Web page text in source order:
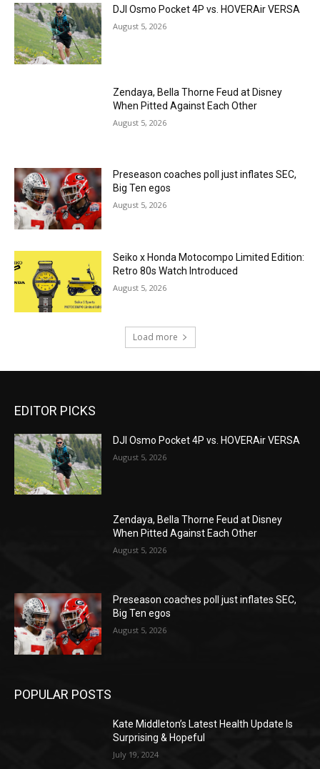
DJI Osmo Pocket 4P vs. HOVERAir VERSA
August 5, 2026
Zendaya, Bella Thorne Feud at Disney
When Pitted Against Each Other
August 5, 2026
Preseason coaches poll just inflates SEC,
Big Ten egos
August 5, 2026
Seiko x Honda Motocompo Limited Edition:
Retro 80s Watch Introduced
August 5, 2026
Load more
EDITOR PICKS
DJI Osmo Pocket 4P vs. HOVERAir VERSA
August 5, 2026
Zendaya, Bella Thorne Feud at Disney
When Pitted Against Each Other
August 5, 2026
Preseason coaches poll just inflates SEC,
Big Ten egos
August 5, 2026
POPULAR POSTS
Kate Middleton’s Latest Health Update Is
Surprising & Hopeful
July 19, 2024